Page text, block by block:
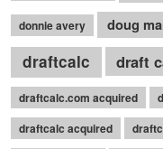
donnie avery doug
draftcalc draft
draftcalc.com acquired
draftcalc acquired